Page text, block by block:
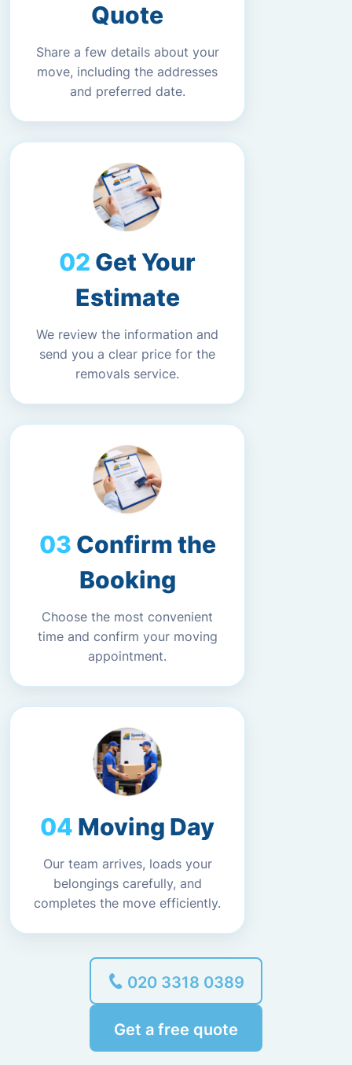
Quote
Share a few details about your
move, including the addresses
and preferred date.
Get Your
Estimate
We review the information and
send you a clear price for the
removals service.
Confirm the
Booking
Choose the most convenient
time and confirm your moving
appointment.
Moving Day
Our team arrives, loads your
belongings carefully, and
completes the move efficiently.
020 3318 0389
Get a free quote